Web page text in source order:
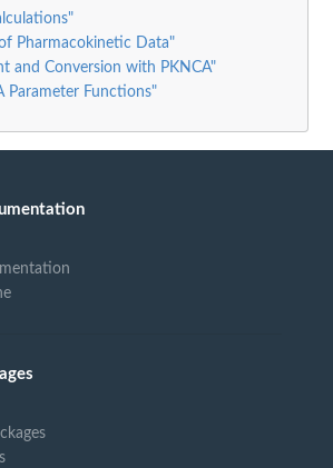
Pharmacokinetic Data"
and Conversion with PKNCA"
Parameter Functions"